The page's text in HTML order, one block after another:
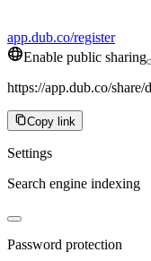
app.dub.co/register
Enable public sharing
https://app.dub.co/
Copy link
Settings
Search engine indexing
Password protection